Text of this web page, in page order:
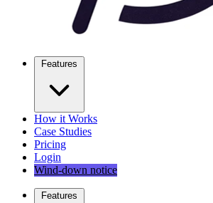
Features
How it Works
Case Studies
Pricing
Login
Wind-down notice
Features